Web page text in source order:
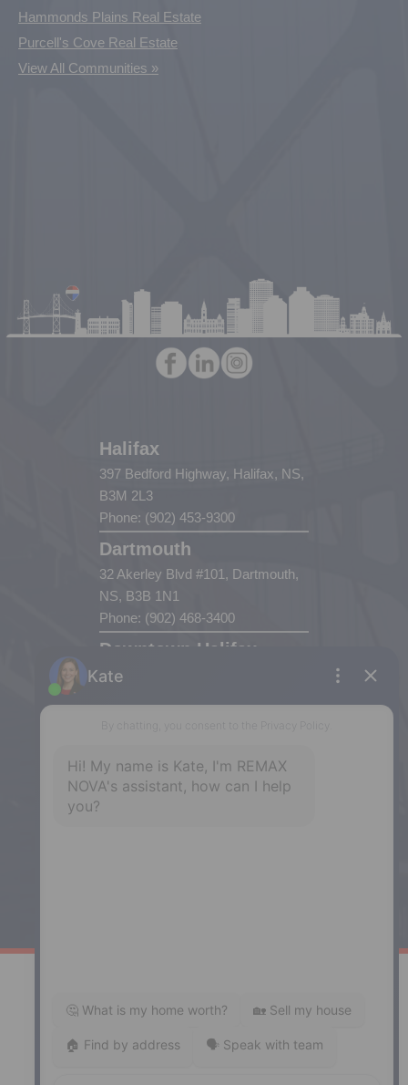
Hammonds Plains Real Estate
Purcell's Cove Real Estate
View All Communities »
Halifax
397 Bedford Highway, Halifax, NS,
B3M 2L3
Phone: (902) 453-9300
Dartmouth
32 Akerley Blvd #101, Dartmouth,
NS, B3B 1N1
Phone: (902) 468-3400
Downtown Halifax
5943 Spring Garden Road, Halifax,
287 Hwy 2,
Enfield, NS, B2T 1C9
Website built by: